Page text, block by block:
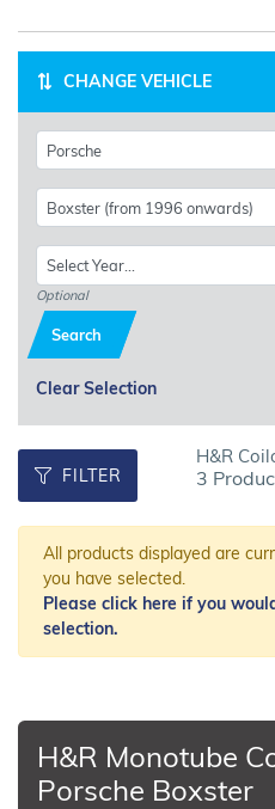
CHANGE VEHICLE
Optional
Search
Clear Selection
FILTER
H&R
3
All products displayed are
you have selected.
Please click here if you
selection.
H&R Monotube
Porsche Boxster